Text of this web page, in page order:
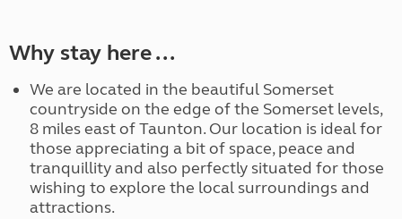
Why stay here ...
We are located in the beautiful Somerset
countryside on the edge of the Somerset levels,
8 miles east of Taunton. Our location is ideal for
those appreciating a bit of space, peace and
tranquillity and also perfectly situated for those
wishing to explore the local surroundings and
attractions.